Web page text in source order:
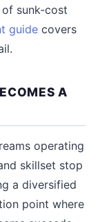
sunk-cost
guide covers
A
operating
skillset stop
a diversified
point where